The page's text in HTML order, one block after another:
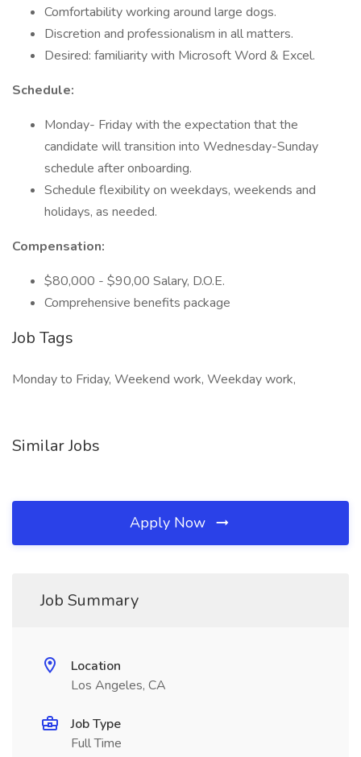
Comfortability working around large dogs.
Discretion and professionalism in all matters.
Desired: familiarity with Microsoft Word & Excel.
Schedule:
Monday- Friday with the expectation that the
candidate will transition into Wednesday-Sunday
schedule after onboarding.
Schedule flexibility on weekdays, weekends and
holidays, as needed.
Compensation:
$80,000 - $90,00 Salary, D.O.E.
Comprehensive benefits package
Job Tags
Monday to Friday, Weekend work, Weekday work,
Similar Jobs
Apply Now
Job Summary
Location
Los Angeles, CA
Job Type
Full Time